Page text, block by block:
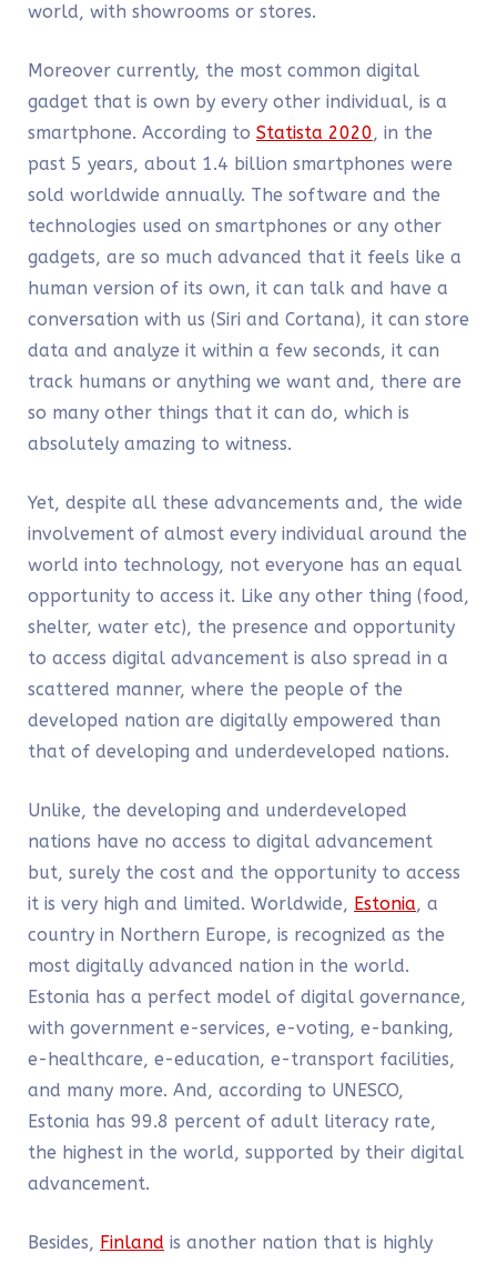
world, with showrooms or stores.
Moreover currently, the most common digital
gadget that is own by every other individual, is a
smartphone. According to Statista 2020, in the
past 5 years, about 1.4 billion smartphones were
sold worldwide annually. The software and the
technologies used on smartphones or any other
gadgets, are so much advanced that it feels like a
human version of its own, it can talk and have a
conversation with us (Siri and Cortana), it can store
data and analyze it within a few seconds, it can
track humans or anything we want and, there are
so many other things that it can do, which is
absolutely amazing to witness.
Yet, despite all these advancements and, the wide
involvement of almost every individual around the
world into technology, not everyone has an equal
opportunity to access it. Like any other thing (food,
shelter, water etc), the presence and opportunity
to access digital advancement is also spread in a
scattered manner, where the people of the
developed nation are digitally empowered than
that of developing and underdeveloped nations.
Unlike, the developing and underdeveloped
nations have no access to digital advancement
but, surely the cost and the opportunity to access
it is very high and limited. Worldwide, Estonia, a
country in Northern Europe, is recognized as the
most digitally advanced nation in the world.
Estonia has a perfect model of digital governance,
with government e-services, e-voting, e-banking,
e-healthcare, e-education, e-transport facilities,
and many more. And, according to UNESCO,
Estonia has 99.8 percent of adult literacy rate,
the highest in the world, supported by their digital
advancement.
Besides, Finland is another nation that is highly